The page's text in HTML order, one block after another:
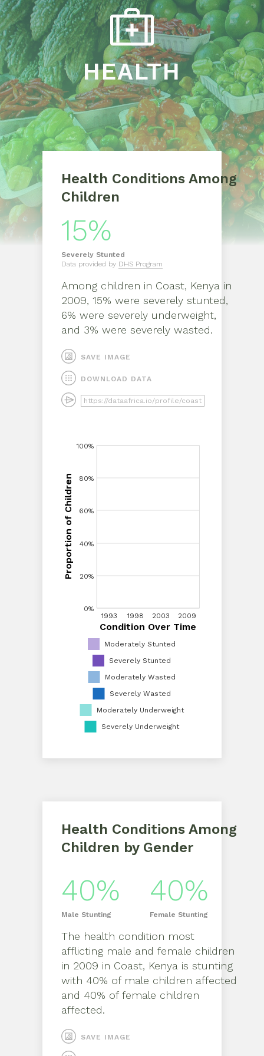
HEALTH
Health Conditions Among
Children
15%
Severely Stunted
Data provided by DHS Program
Among children in Coast, Kenya in
2009, 15% were severely stunted,
6% were severely underweight,
and 3% were severely wasted.
SAVE IMAGE
DOWNLOAD DATA
Moderately Stunted
Severely Stunted
Moderately Wasted
Severely Wasted
Moderately Underweight
Severely Underweight
100%
Proportion of Children
1998 2003 2009
Condition Over Time
1993 1998 2003 2009
Condition Over Time
100%
80%
60%
40%
20%
0%
Proportion of Children
Health Conditions Among
Children by Gender
40%
Male Stunting
40%
Female Stunting
The health condition most
afflicting male and female children
in 2009 in Coast, Kenya is stunting
with 40% of male children affected
and 40% of female children
affected.
SAVE IMAGE